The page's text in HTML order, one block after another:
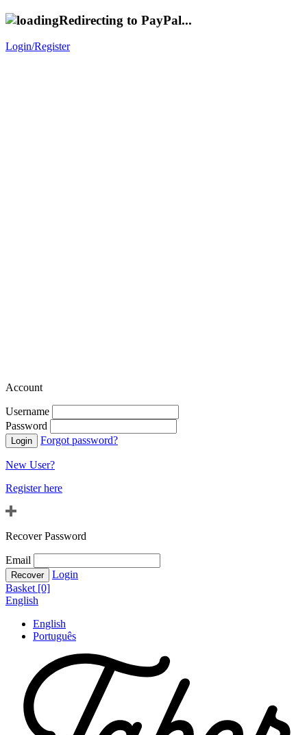
Redirecting to PayPal...
Login/Register
Account
Username
Password
Forgot password?
New User?
Register here
Recover Password
Email
Login
Basket [0]
English
English
Português